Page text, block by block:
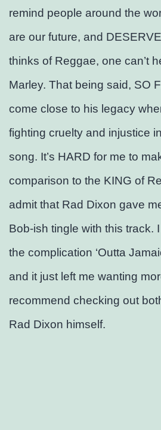
remind people around the
are our future, and
thinks of Reggae, one can’t
Marley. That being said, SO
come close to his legacy
fighting cruelty and injustice
song. It’s HARD for me to
comparison to the KING of
admit that Rad Dixon gave
Bob-ish tingle with this track.
the complication ‘Outta
and it just left me wanting
recommend checking out
Rad Dixon himself.